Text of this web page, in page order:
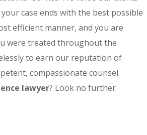
case ends with the best possible
efficient manner, and you are
were treated throughout the
to earn our reputation of
compassionate counsel.
lawyer? Look no further